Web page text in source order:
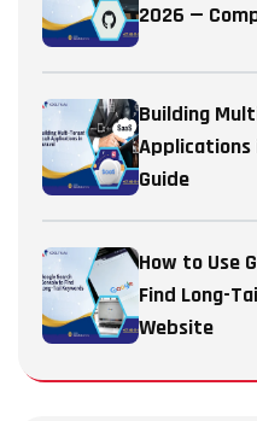
2026 —
Building
Applications
Guide
How to Use
Find Long-
Website